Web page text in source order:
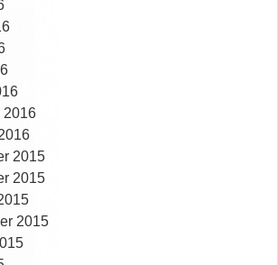
2016
2015
2015
2015